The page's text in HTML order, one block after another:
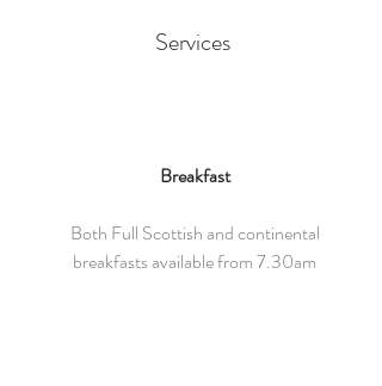
Services
Breakfast
Both Full Scottish and continental
breakfasts available from 7.30am